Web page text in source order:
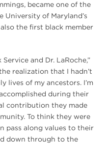
became one of the
of Maryland’s
the first black member
and Dr. LaRoche,”
realization that I hadn’t
lives of my ancestors. I’m
during their
contribution they made
To think they were
pass along values to their
down through to the